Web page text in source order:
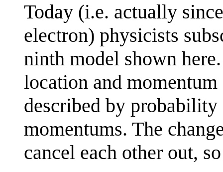
Today (i.e. actually
electron) physicists
ninth model shown
location and
described by
momentums. The
cancel each other out,